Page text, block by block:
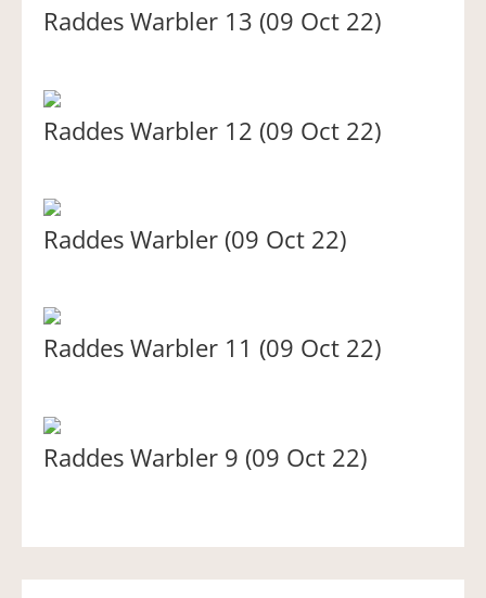
Raddes Warbler 13 (09 Oct 22)
Raddes Warbler 12 (09 Oct 22)
Raddes Warbler (09 Oct 22)
Raddes Warbler 11 (09 Oct 22)
Raddes Warbler 9 (09 Oct 22)